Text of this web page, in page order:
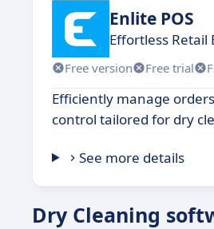
Enlite POS
Effortless Retail
Free version Free trial
Efficiently manage
control tailored for dry
See more details
Dry Cleaning